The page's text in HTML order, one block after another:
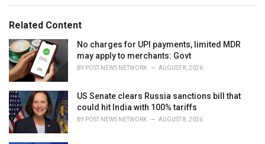
o
i
e
s
:
:Related Content
No charges for UPI payments, limited MDR
may apply to merchants: Govt
BY POST NEWS NETWORK AUGUST 8, 2026
US Senate clears Russia sanctions bill that
could hit India with 100% tariffs
BY POST NEWS NETWORK AUGUST 8, 2026